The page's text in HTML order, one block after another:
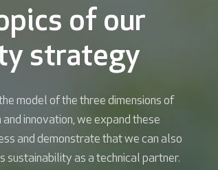
of our
strategy
model of the three dimensions of
innovation, we expand these
and demonstrate that we can also
sustainability as a technical partner.